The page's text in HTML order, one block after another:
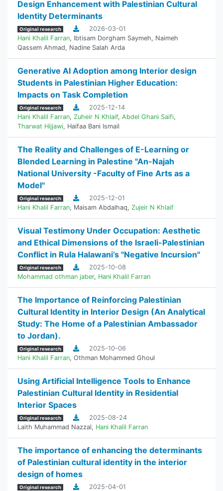
Design Enhancement with Palestinian Cultural
Identity Determinants
Original research
2026-03-01
Hani Khalil Farran, Ibtisam Dorgham Saymeh, Naimeh
Qassem Ahmad, Nadine Salah Arda
Generative AI Adoption among Interior design
Students in Palestinian Higher Education:
Impacts on Task Completion
Original research
2025-12-14
Hani Khalil Farran, Zuheir N Khlaif, Abdel Ghani Saifi,
Tharwat Hijjawi, Haifaa Bani Ismail
The Reality and Challenges of E-Learning or
Blended Learning in Palestine "An-Najah
National University -Faculty of Fine Arts as a
Model"
Original research
2025-12-01
Hani Khalil Farran, Maisam Abdalhaq, Zujeir N Khlaif
Visual Testimony Under Occupation: Aesthetic
and Ethical Dimensions of the Israeli-Palestinian
Conflict in Rula Halawani’s "Negative Incursion"
Original research
2025-10-08
Mohammad othman jaber, Hani Khalil Farran
The Importance of Reinforcing Palestinian
Cultural Identity in Interior Design (An Analytical
Study: The Home of a Palestinian Ambassador
to Jordan).
Original research
2025-10-06
Hani Khalil Farran, Othman Mohammed Ghoul
Using Artificial Intelligence Tools to Enhance
Palestinian Cultural Identity in Residential
Interior Spaces
Original research
2025-08-24
Laith Muhammad Nazzal, Hani Khalil Farran
The importance of enhancing the determinants
of Palestinian cultural identity in the interior
design of homes
Original research
2025-04-01